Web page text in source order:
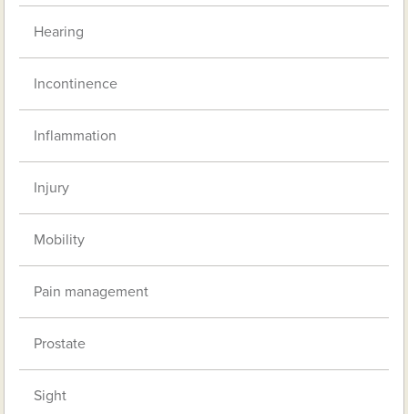
Hearing
Incontinence
Inflammation
Injury
Mobility
Pain management
Prostate
Sight